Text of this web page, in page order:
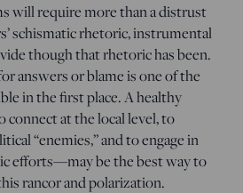
will require more than a distrust
schismatic rhetoric, instrumental
though that rhetoric has been.
answers or blame is one of the
in the first place. A healthy
at the local level, to
“enemies,” and to engage in
efforts—may be the best way to
rancor and polarization.